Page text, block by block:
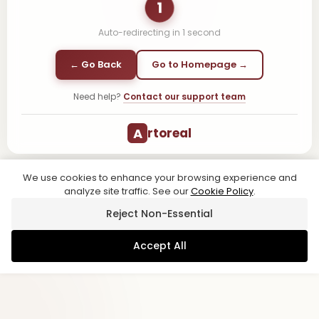
1
Auto-redirecting in 1 second
← Go Back Go to Homepage →
Need help? Contact our support team
A rtoreal
We use cookies to enhance your browsing experience and
analyze site traffic. See ourCookie Policy.
Reject Non-Essential
Accept All